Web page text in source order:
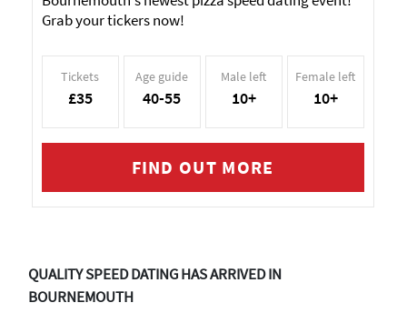
Grab your tickers now!
Tickets
£35
Age guide
40-55
Male left
10+
Female left
10+
FIND OUT MORE
QUALITY SPEED DATING HAS ARRIVED IN
BOURNEMOUTH